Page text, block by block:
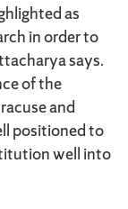
as
in order to
says.
of the
and
positioned to
well into